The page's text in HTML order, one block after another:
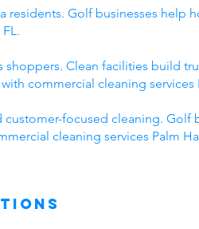
residents. Golf businesses help
Clean facilities build
commercial cleaning services
focused cleaning. Golf
cleaning services Palm